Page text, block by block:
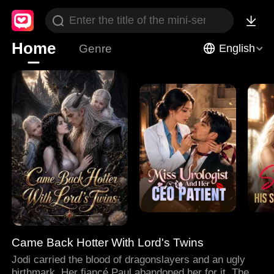
Home Genre English
Came Back Hotter With Lord's Twins
Jodi carried the blood of dragonslayers and an ugly